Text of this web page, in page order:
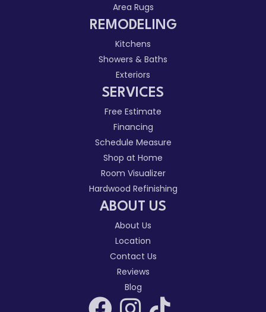
Area Rugs
REMODELING
Kitchens
Showers & Baths
Exteriors
SERVICES
Free Estimate
Financing
Schedule Measure
Shop at Home
Room Visualizer
Hardwood Refinishing
ABOUT US
About Us
Location
Contact Us
Reviews
Blog